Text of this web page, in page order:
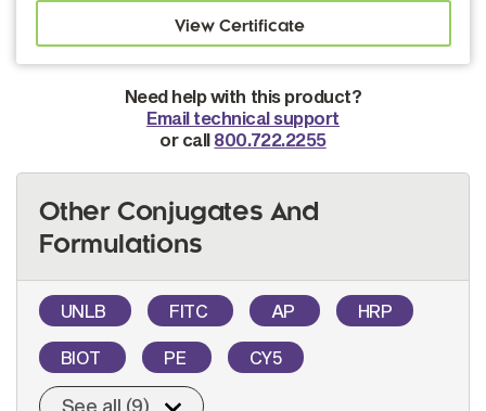
Need help with this product?
Email technical support
or call 800.722.2255
Other Conjugates And
Formulations
UNLB FITC AP HRP
BIOT PE CY5
See all (9)